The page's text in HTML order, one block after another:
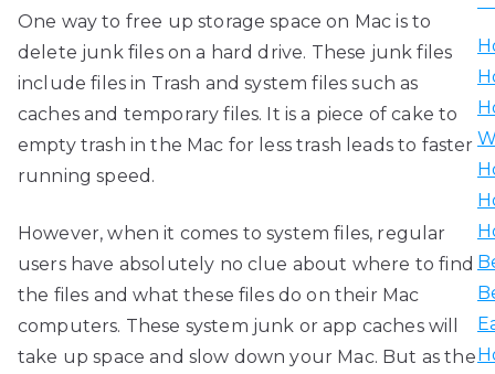
One way to free up storage space on Mac is to
delete junk files on a hard drive. These junk files
include files in Trash and system files such as
caches and temporary files. It is a piece of cake to
empty trash in the Mac for less trash leads to faster
running speed.
However, when it comes to system files, regular
users have absolutely no clue about where to find
the files and what these files do on their Mac
computers. These system junk or app caches will
take up space and slow down your Mac. But as the